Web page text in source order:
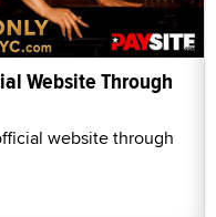
Website Through
website through